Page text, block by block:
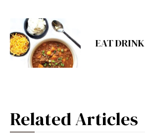
EAT DRINK
Related Articles